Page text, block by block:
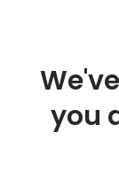
you